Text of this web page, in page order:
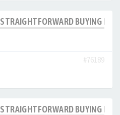
BUYING
#76189
BUYING